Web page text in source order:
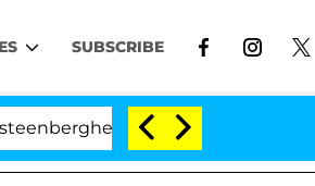
SUBSCRIBE
Split 1 Year After Meeting on the